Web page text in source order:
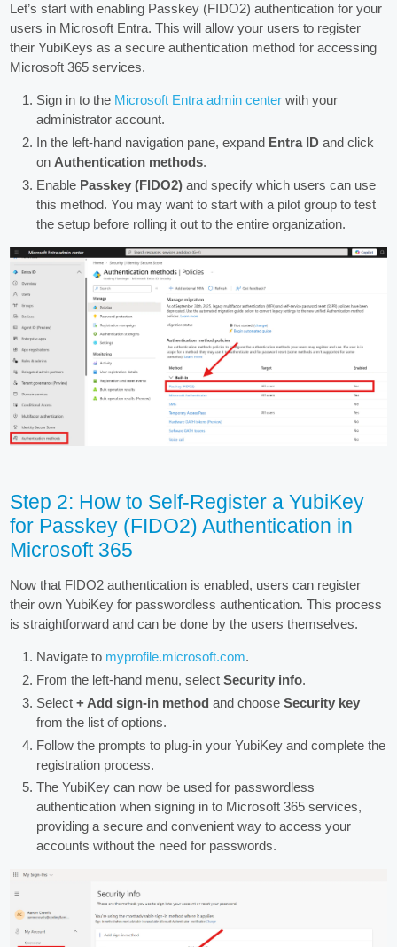
Let’s start with enabling Passkey (FIDO2) authentication for your
users in Microsoft Entra. This will allow your users to register
their YubiKeys as a secure authentication method for accessing
Microsoft 365 services.
Sign in to the Microsoft Entra admin center with your
administrator account.
In the left-hand navigation pane, expand Entra ID and click
on Authentication methods.
Enable Passkey (FIDO2) and specify which users can use
this method. You may want to start with a pilot group to test
the setup before rolling it out to the entire organization.
Step 2: How to Self-Register a YubiKey
for Passkey (FIDO2) Authentication in
Microsoft 365
Now that FIDO2 authentication is enabled, users can register
their own YubiKey for passwordless authentication. This process
is straightforward and can be done by the users themselves.
Navigate to myprofile.microsoft.com.
From the left-hand menu, selectSecurity info.
Select+ Add sign-in method and chooseSecurity key
from the list of options.
Follow the prompts to plug-in your YubiKey and complete the
registration process.
The YubiKey can now be used for passwordless
authentication when signing in to Microsoft 365 services,
providing a secure and convenient way to access your
accounts without the need for passwords.